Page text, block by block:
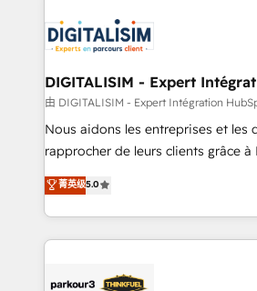
HubSpot set-up for better results
build using HubSpot 🔌
systems 🎓 Training your teams to
Lead generation services using HubSpot Why
HubSpot Accreditations - awarded
rigorous process for CRM,
Enablement -Onboarded over 500
Top 1% of partners worldwide -In-
DIGITALISIM - Expert
由 DIGITALISIM - Expert Intégration
Nous aidons les entreprises et les
rapprocher de leurs clients grâce à
DIGITALISIM, nous avons l'intime
des entreprises passe par
digital, et la relation client ! C'est
à la fois capables de gérer votre
pilotage et l'intégration d'HubSpot ! Les grandes phases
菁英级5.0